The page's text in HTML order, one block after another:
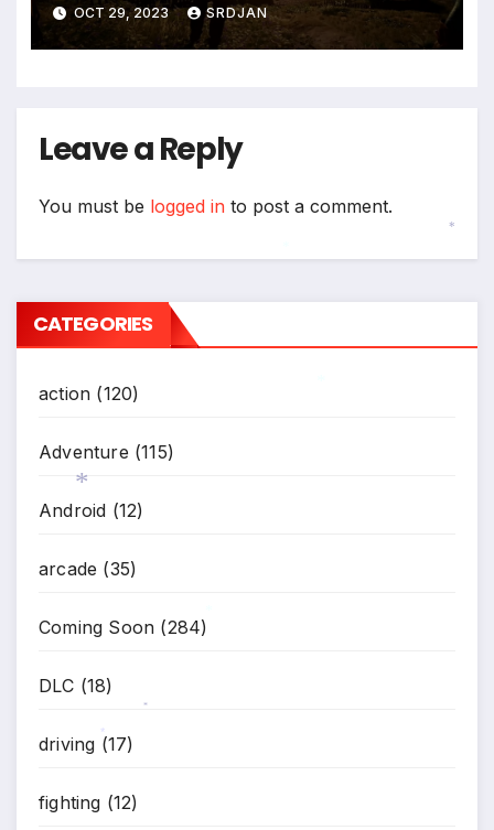
OCT 29, 2023 SRDJAN
Leave a Reply
You must be logged in to post a comment.
CATEGORIES
action (120)
Adventure (115)
Android (12)
arcade (35)
Coming Soon (284)
DLC (18)
driving (17)
fighting (12)
*
*